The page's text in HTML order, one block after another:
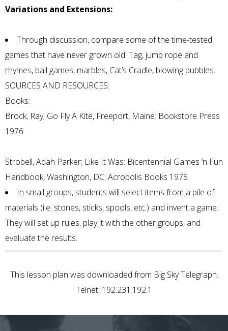
Variations and Extensions:
Through discussion, compare some of the time-tested
games that have never grown old: Tag, jump rope and
rhymes, ball games, marbles, Cat’s Cradle, blowing bubbles.
SOURCES AND RESOURCES:
Books:
Brock, Ray; Go Fly A Kite, Freeport, Maine: Bookstore Press
1976.
Strobell, Adah Parker; Like It Was: Bicentennial Games ‘n Fun
Handbook, Washington, DC: Acropolis Books 1975.
In small groups, students will select items from a pile of
materials (i.e. stones, sticks, spools, etc.) and invent a game.
They will set up rules, play it with the other groups, and
evaluate the results.
This lesson plan was downloaded from Big Sky Telegraph.
Telnet: 192.231.192.1